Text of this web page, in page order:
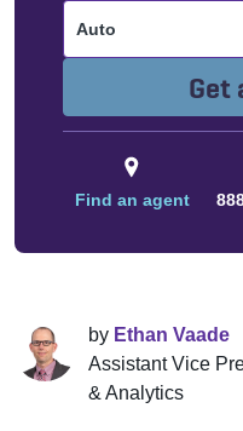
Auto
Get
Find an agent
by Ethan Vaade
Assistant Vice
& Analytics